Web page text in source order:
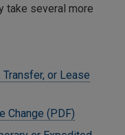
take several more
or Lease
Change (PDF)